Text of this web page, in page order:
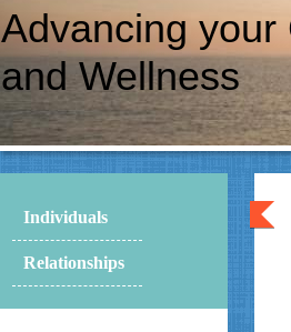
Advancing
and Wellness
Individuals
Relationships